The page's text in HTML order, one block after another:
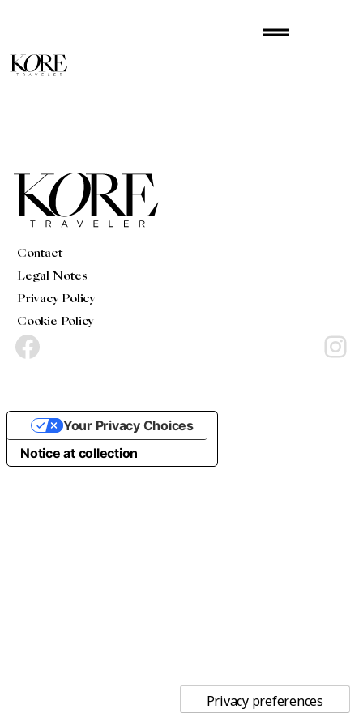
drag_handle
Contact
Legal Notes
Privacy Policy
Cookie Policy
Facebook Instagram
Notice at collection
Your Privacy Choices